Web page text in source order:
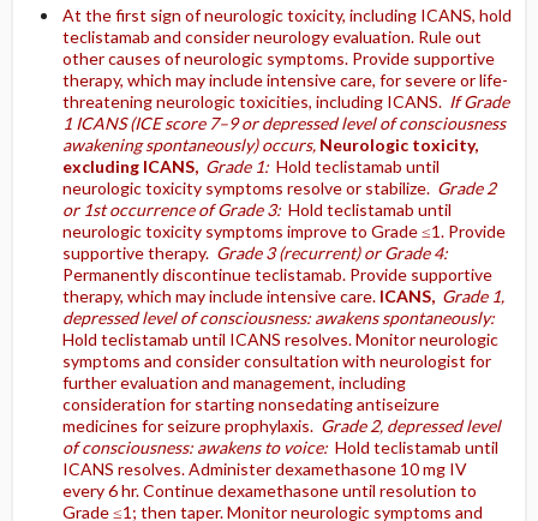
At the first sign of neurologic toxicity, including ICANS, hold
teclistamab and consider neurology evaluation. Rule out
other causes of neurologic symptoms. Provide supportive
therapy, which may include intensive care, for severe or life-
threatening neurologic toxicities, including ICANS. If Grade
1 ICANS (ICE score 7–9 or depressed level of consciousness
awakening spontaneously) occurs, Neurologic toxicity,
excluding ICANS, Grade 1:Hold teclistamab until
neurologic toxicity symptoms resolve or stabilize. Grade 2
or 1st occurrence of Grade 3:Hold teclistamab until
neurologic toxicity symptoms improve to Grade ≤1. Provide
supportive therapy. Grade 3 (recurrent) or Grade 4:
Permanently discontinue teclistamab. Provide supportive
therapy, which may include intensive care. ICANS,Grade 1,
depressed level of consciousness: awakens spontaneously:
Hold teclistamab until ICANS resolves. Monitor neurologic
symptoms and consider consultation with neurologist for
further evaluation and management, including
consideration for starting nonsedating antiseizure
medicines for seizure prophylaxis. Grade 2, depressed level
of consciousness: awakens to voice:Hold teclistamab until
ICANS resolves. Administer dexamethasone 10 mg IV
every 6 hr. Continue dexamethasone until resolution to
Grade ≤1; then taper. Monitor neurologic symptoms and